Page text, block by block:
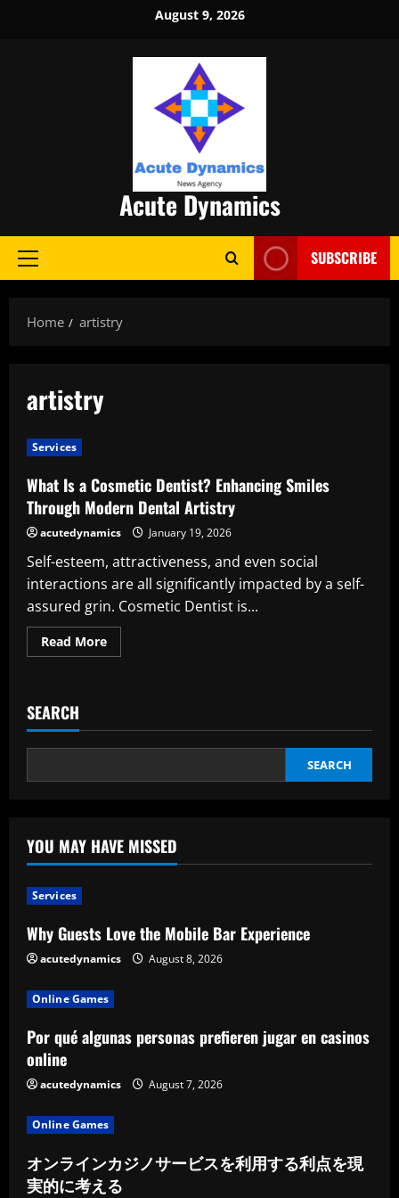
August 9, 2026
Acute Dynamics
Primary
SUBSCRIBE
Home artistry
artistry
Services
What Is a Cosmetic Dentist? Enhancing Smiles
Through Modern Dental Artistry
acutedynamics January 19, 2026
Self-esteem, attractiveness, and even social
interactions are all significantly impacted by a self-
assured grin. Cosmetic Dentist is...
Read MoreRead
more
Dentist?
Smiles
Modern
SEARCH
SEARCH
YOU MAY HAVE MISSED
Services
Why Guests Love the Mobile Bar Experience
acutedynamics August 8, 2026
Online Games
Por qué algunas personas prefieren jugar en casinos
online
acutedynamics August 7, 2026
Online Games
オンラインカジノサービスを利用する利点を現
実的に考える